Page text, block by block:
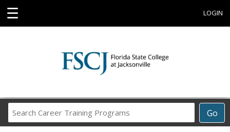
☰ LOGIN
Go
Career